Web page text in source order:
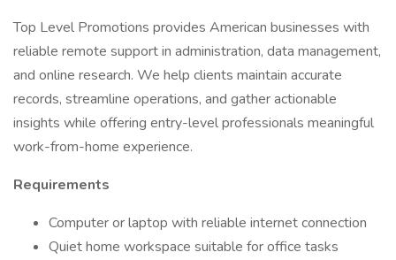
Top Level Promotions provides American businesses with
reliable remote support in administration, data management,
and online research. We help clients maintain accurate
records, streamline operations, and gather actionable
insights while offering entry-level professionals meaningful
work-from-home experience.
Requirements
Computer or laptop with reliable internet connection
Quiet home workspace suitable for office tasks